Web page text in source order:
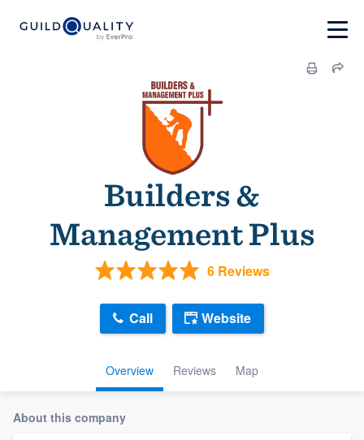
Builders &
Management Plus
6 Reviews
Overview Reviews Map
Call Website
About this company